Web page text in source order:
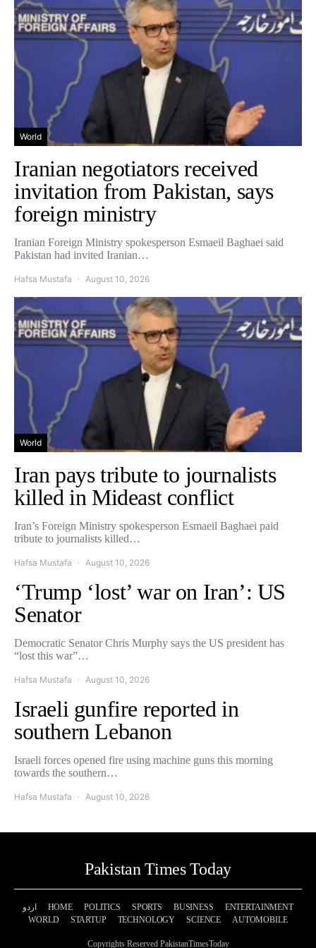
World
Iranian negotiators received
invitation from Pakistan, says
foreign ministry
Iranian Foreign Ministry spokesperson Esmaeil Baghaei said
Pakistan had invited Iranian…
Hafsa Mustafa August 10, 2026
World
Iran pays tribute to journalists
killed in Mideast conflict
Iran’s Foreign Ministry spokesperson Esmaeil Baghaei paid
tribute to journalists killed…
Hafsa Mustafa August 10, 2026
‘Trump ‘lost’ war on Iran’: US
Senator
Democratic Senator Chris Murphy says the US president has
“lost this war”…
Hafsa Mustafa August 10, 2026
Israeli gunfire reported in
southern Lebanon
Israeli forces opened fire using machine guns this morning
towards the southern…
Hafsa Mustafa August 10, 2026
Pakistan Times Today
اردو HOME POLITICS SPORTS BUSINESS
ENTERTAINMENT
WORLD
STARTUP TECHNOLOGY SCIENCE AUTOMOBILE
Copyrights Reserved PakistanTimesToday